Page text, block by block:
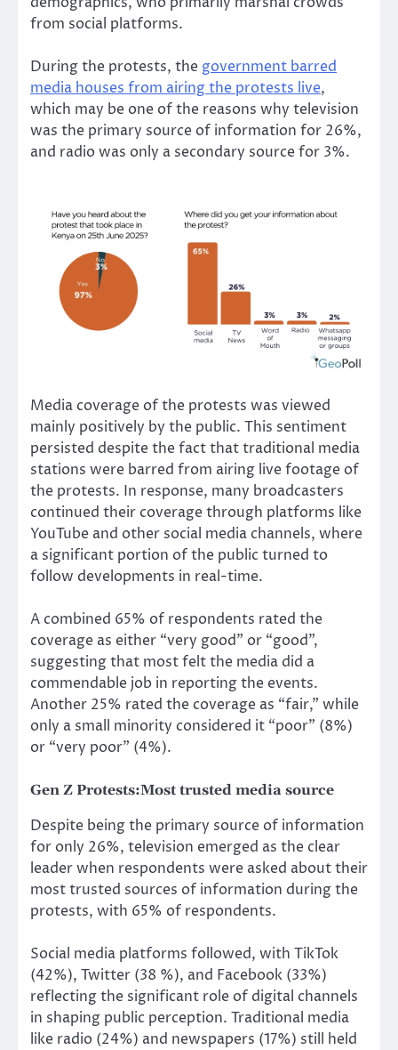
from social platforms.
During the protests, the government barred
media houses from airing the protests live,
which may be one of the reasons why television
was the primary source of information for 26%,
and radio was only a secondary source for 3%.
Media coverage of the protests was viewed
mainly positively by the public. This sentiment
persisted despite the fact that traditional media
stations were barred from airing live footage of
the protests. In response, many broadcasters
continued their coverage through platforms like
YouTube and other social media channels, where
a significant portion of the public turned to
follow developments in real-time.
A combined 65% of respondents rated the
coverage as either “very good” or “good”,
suggesting that most felt the media did a
commendable job in reporting the events.
Another 25% rated the coverage as “fair,” while
only a small minority considered it “poor” (8%)
or “very poor” (4%).
Gen Z Protests:Most trusted media source
Despite being the primary source of information
for only 26%, television emerged as the clear
leader when respondents were asked about their
most trusted sources of information during the
protests, with 65% of respondents.
Social media platforms followed, with TikTok
(42%), Twitter (38 %), and Facebook (33%)
reflecting the significant role of digital channels
in shaping public perception. Traditional media
like radio (24%) and newspapers (17%) still held